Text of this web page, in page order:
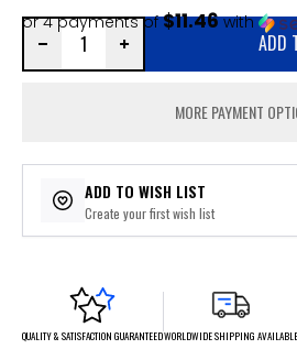
or 4 payments of$11.46with
ADD
MORE PAYMENT
ADD TO WISH LIST
Create your first wish list
QUALITY & SATISFACTION GUARANTEEDWORLDWIDE SHIPPING AVAILABLE